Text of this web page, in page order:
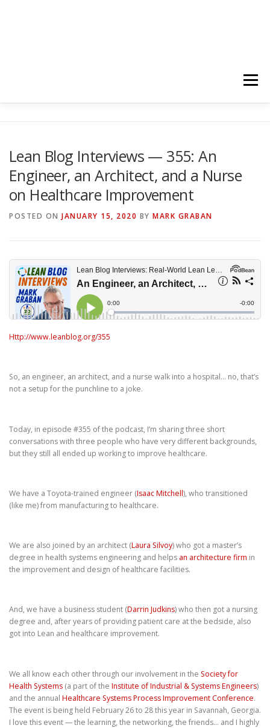
Menu
YOUTUBE CHANNELS SUBSCRIBE!
Lean Blog Interviews — 355: An
Engineer, an Architect, and a Nurse
on Healthcare Improvement
POSTED ON JANUARY 15, 2020 BY MARK GRABAN
Http://www.leanblog.org/355
So, an engineer, an architect, and a nurse walk into a hospital… no, that’s
not a setup for the punchline to a joke.
Today, in episode #355 of the podcast, I’m sharing three short
conversations with three people who have very different backgrounds,
but they still all ended up working to improve healthcare.
We have a Toyota-trained engineer (Isaac Mitchell), who transitioned
(like me) from manufacturing to healthcare.
We are also joined by an architect (Laura Silvoy) who got a master’s
degree in health systems engineering and helps an architecture firm in
the improvement and design of healthcare facilities.
And, we have a business student (Darrin Judkins) who then got a nursing
degree and, after years of providing patient care at the bedside, also
got into Lean and healthcare improvement.
We all know each other through our involvement in the Society for
Health Systems (a part of the Institute of Industrial & Systems Engineers)
and the annual Healthcare Systems Process Improvement Conference.
The event is being held February 26 to 28 this year in Savannah, Georgia.
I love this event — the learning, the networking, the friends… and I highly